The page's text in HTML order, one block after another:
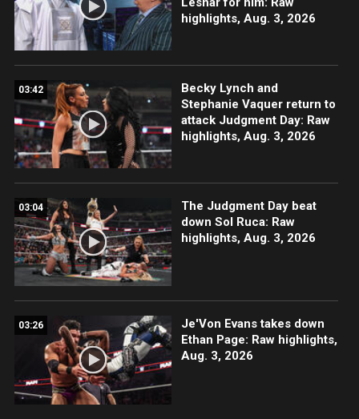
highlights, Aug. 3, 2026
03:42
Becky Lynch and
Stephanie Vaquer return to
attack Judgment Day: Raw
highlights, Aug. 3, 2026
03:04
The Judgment Day beat
down Sol Ruca: Raw
highlights, Aug. 3, 2026
03:26
Je'Von Evans takes down
Ethan Page: Raw highlights,
Aug. 3, 2026